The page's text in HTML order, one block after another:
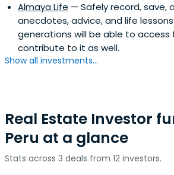
Almaya Life — Safely record, save,
anecdotes, advice, and life
generations will be able to access
contribute to it as well.
Show all investments...
Real Estate Investor
Peru at a glance
Stats across 3 deals from 12 investors.